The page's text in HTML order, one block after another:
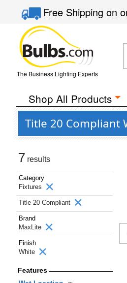
Free Shippingon
The Business Lighting Experts
Shop All Products
Title 20 Compliant
7 results
Category
Fixtures
Title 20 Compliant
Brand
MaxLite
Finish
White
Features